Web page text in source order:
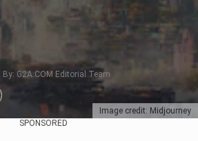
Image credit: Midjourney
G2A.COM Editorial Team
SPONSORED